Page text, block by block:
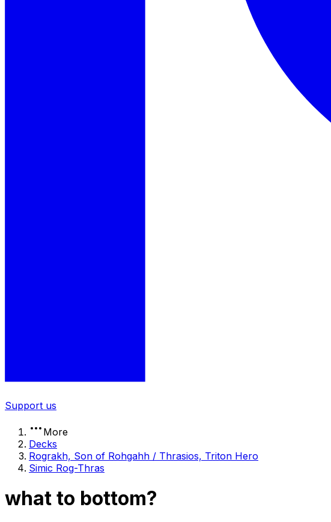
Support us
More
Decks
Rograkh, Son of Rohgahh / Thrasios, Triton Hero
Simic Rog-Thras
what to bottom?